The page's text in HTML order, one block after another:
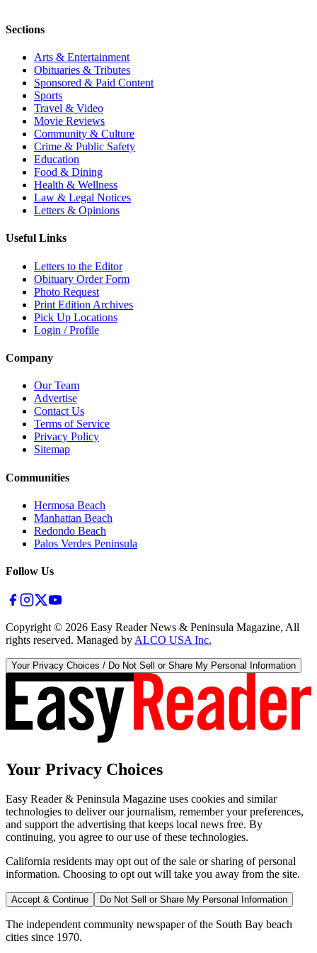
Sections
Arts & Entertainment
Obituaries & Tributes
Sponsored & Paid Content
Sports
Travel & Video
Movie Reviews
Community & Culture
Crime & Public Safety
Education
Food & Dining
Health & Wellness
Law & Legal Notices
Letters & Opinions
Useful Links
Letters to the Editor
Obituary Order Form
Photo Request
Print Edition Archives
Pick Up Locations
Login / Profile
Company
Our Team
Advertise
Contact Us
Terms of Service
Privacy Policy
Sitemap
Communities
Hermosa Beach
Manhattan Beach
Redondo Beach
Palos Verdes Peninsula
Follow Us
Copyright © 2026 Easy Reader News & Peninsula Magazine, All
rights reserved. Managed by ALCO USA Inc.
Your Privacy Choices / Do Not Sell or Share My Personal Information
Your Privacy Choices
Easy Reader & Peninsula Magazine uses cookies and similar
technologies to deliver our journalism, remember your preferences,
and support the advertising that keeps local news free. By
continuing, you agree to our use of these technologies.
California residents may opt out of the sale or sharing of personal
information. Choosing to opt out will take you away from the site.
Accept & Continue Do Not Sell or Share My Personal Information
The independent community newspaper of the South Bay beach
cities since 1970.